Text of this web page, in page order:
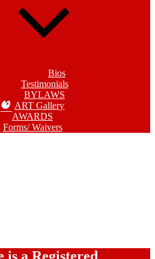
Bios
Testimonials
BYLAWS
ART Gallery
AWARDS
Forms/ Waivers